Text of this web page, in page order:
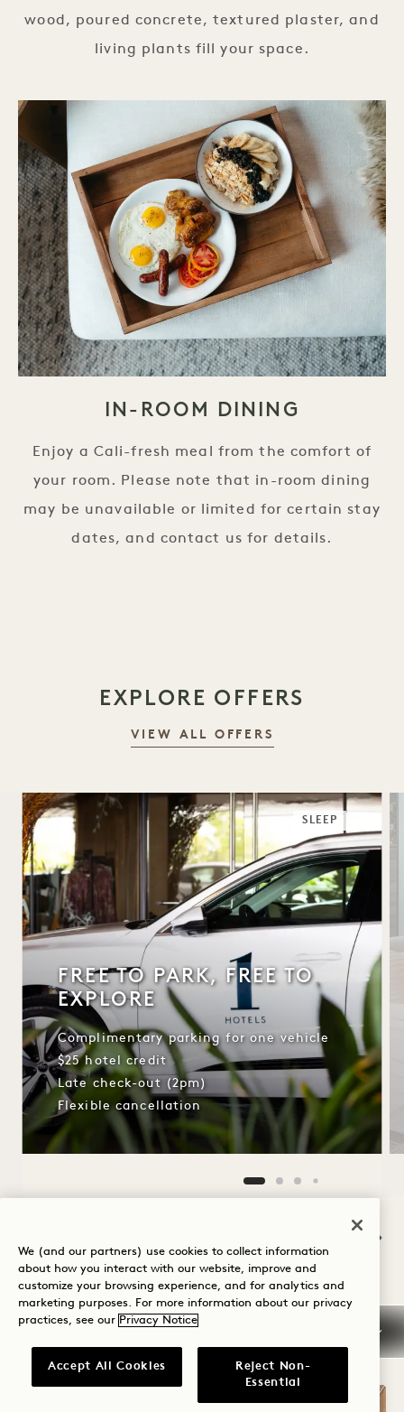
wood, poured concrete, textured plaster, and
living plants fill your space.
IN-ROOM DINING
Enjoy a Cali-fresh meal from the comfort of
your room. Please note that in-room dining
may be unavailable or limited for certain stay
dates, and contact us for details.
EXPLORE OFFERS
VIEW ALL OFFERS
SLEEP
FREE TO PARK, FREE TO
EXPLORE
Complimentary parking for one vehicle
$25 hotel credit
Late check-out (2pm)
Flexible cancellation
OTHER ROOMS YOU MAY LIKE
We (and our partners) use cookies to collect information
about how you interact with our website, improve and
customize your browsing experience, and for analytics and
marketing purposes. For more information about our privacy
practices, see our Privacy Notice
Accept All Cookies
Reject Non-
Essential